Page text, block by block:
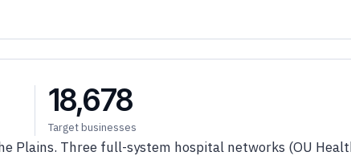
18,678
Target businesses
Plains. Three full-system hospital networks (OU